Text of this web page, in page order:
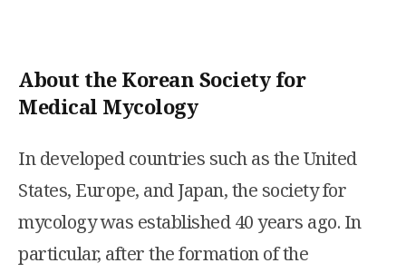
About the Korean Society for
Medical Mycology
In developed countries such as the United
States, Europe, and Japan, the society for
mycology was established 40 years ago. In
particular, after the formation of the